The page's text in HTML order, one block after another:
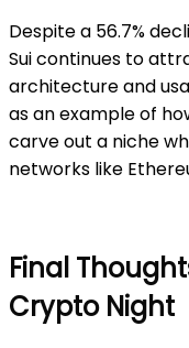
Despite a 56.7%
Sui continues to
architecture and
as an example of
carve out a niche
networks like
Final
Crypto Night